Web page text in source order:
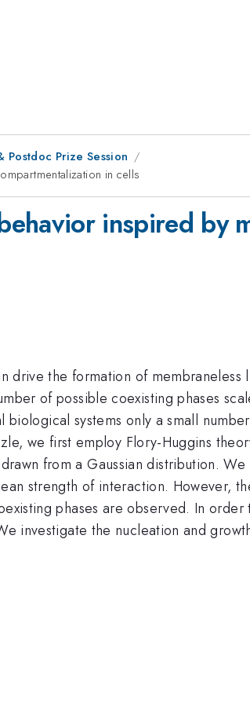
Postdoc Prize Session
in cells
inspired by
drive the formation of
of possible coexisting phases
systems only a small
we first employ Flory-Huggins
from a Gaussian distribution.
strength of interaction. However,
phases are observed. In
investigate the nucleation and